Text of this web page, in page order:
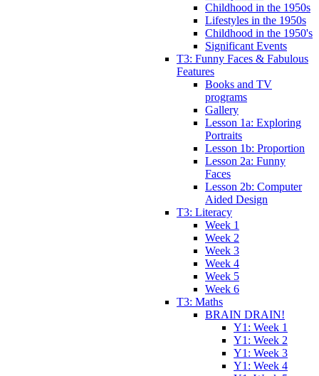
Childhood in the 1950s
Lifestyles in the 1950s
Childhood in the 1950's
Significant Events
T3: Funny Faces & Fabulous
Features
Books and TV
programs
Gallery
Lesson 1a: Exploring
Portraits
Lesson 1b: Proportion
Lesson 2a: Funny
Faces
Lesson 2b: Computer
Aided Design
T3: Literacy
Week 1
Week 2
Week 3
Week 4
Week 5
Week 6
T3: Maths
BRAIN DRAIN!
Y1: Week 1
Y1: Week 2
Y1: Week 3
Y1: Week 4